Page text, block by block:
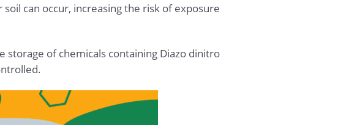
can occur, increasing the risk of exposure
storage of chemicals containing Diazo dinitro